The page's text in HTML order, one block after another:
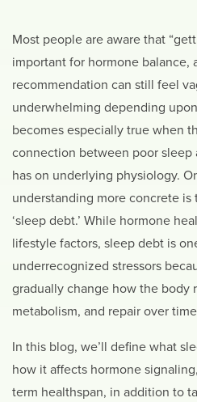
Most people are aware that
important for hormone balance,
recommendation can still feel
underwhelming depending
becomes especially true when
connection between poor
has on underlying physiology.
understanding more concrete
‘sleep debt.’ While hormone
lifestyle factors, sleep debt is
underrecognized stressors
gradually change how the body
metabolism, and repair over
In this blog, we’ll define what
how it affects hormone
term healthspan, in addition to